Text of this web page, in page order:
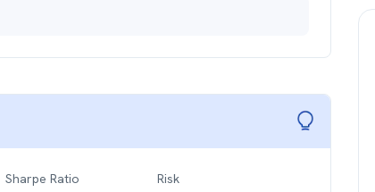
Sharpe Ratio Risk